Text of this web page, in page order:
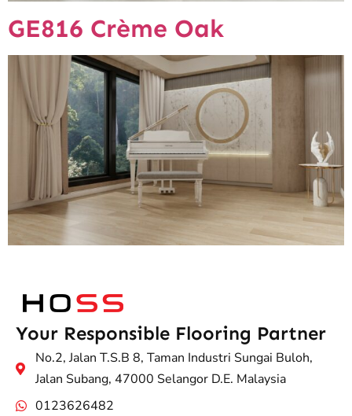
GE816 Crème Oak
Your Responsible Flooring Partner
No.2, Jalan T.S.B 8, Taman Industri Sungai Buloh,
Jalan Subang, 47000 Selangor D.E. Malaysia
0123626482